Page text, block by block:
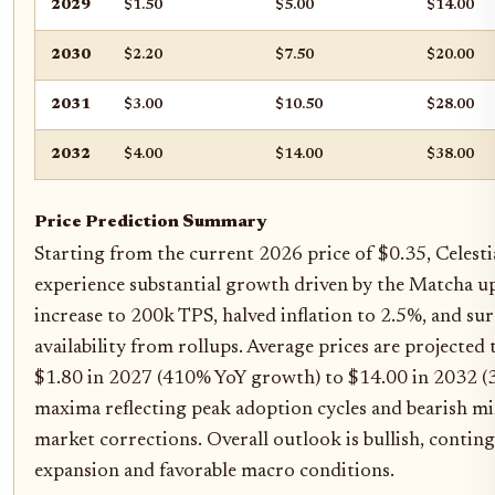
2029 $1.50 $5.00 $14.00
2030 $2.20 $7.50 $20.00
2031 $3.00 $10.50 $28.00
2032 $4.00 $14.00 $38.00
Price Prediction Summary
Starting from the current 2026 price of $0.35,
experience substantial growth driven by the Matcha
increase to 200k TPS, halved inflation to 2.5%, and
availability from rollups. Average prices are
$1.80 in 2027 (410% YoY growth) to $14.00 in 2032
maxima reflecting peak adoption cycles and bearish
market corrections. Overall outlook is bullish,
expansion and favorable macro conditions.